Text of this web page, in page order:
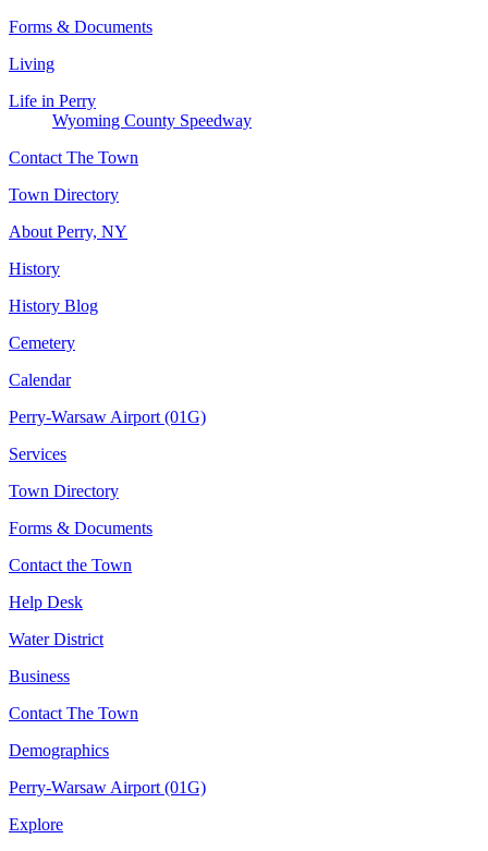
Forms & Documents
Living
Life in Perry
Wyoming County Speedway
Contact The Town
Town Directory
About Perry, NY
History
History Blog
Cemetery
Calendar
Perry-Warsaw Airport (01G)
Services
Town Directory
Forms & Documents
Contact the Town
Help Desk
Water District
Business
Contact The Town
Demographics
Perry-Warsaw Airport (01G)
Explore